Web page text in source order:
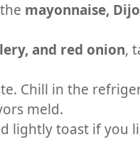
mayonnaise,
and red onion,
Chill in the
meld.
lightly toast if you